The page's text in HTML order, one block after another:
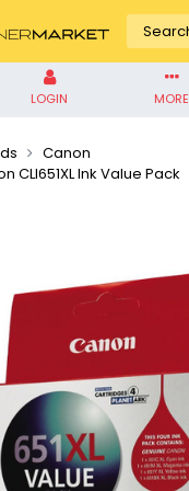
LOGIN MORE
Canon
CLI651XL Ink Value Pack